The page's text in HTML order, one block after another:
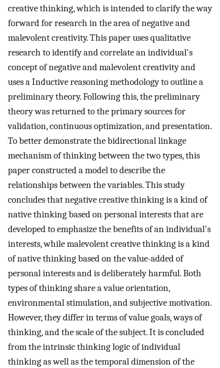
creative thinking, which is intended to clarify the way
forward for research in the area of negative and
malevolent creativity. This paper uses qualitative
research to identify and correlate an individual's
concept of negative and malevolent creativity and
uses a Inductive reasoning methodology to outline a
preliminary theory. Following this, the preliminary
theory was returned to the primary sources for
validation, continuous optimization, and presentation.
To better demonstrate the bidirectional linkage
mechanism of thinking between the two types, this
paper constructed a model to describe the
relationships between the variables. This study
concludes that negative creative thinking is a kind of
native thinking based on personal interests that are
developed to emphasize the benefits of an individual's
interests, while malevolent creative thinking is a kind
of native thinking based on the value-added of
personal interests and is deliberately harmful. Both
types of thinking share a value orientation,
environmental stimulation, and subjective motivation.
However, they differ in terms of value goals, ways of
thinking, and the scale of the subject. It is concluded
from the intrinsic thinking logic of individual
thinking as well as the temporal dimension of the